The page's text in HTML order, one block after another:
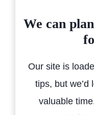
We can
Our site is
tips, but we’d
valuable